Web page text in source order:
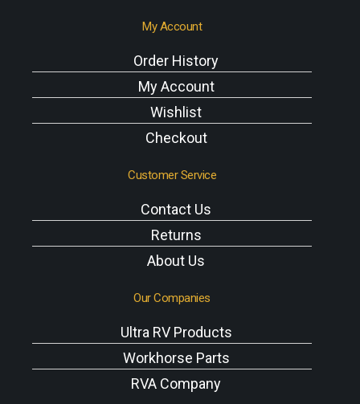
My Account
Order History
My Account
Wishlist
Checkout
Customer Service
Contact Us
Returns
About Us
Our Companies
Ultra RV Products
Workhorse Parts
RVA Company